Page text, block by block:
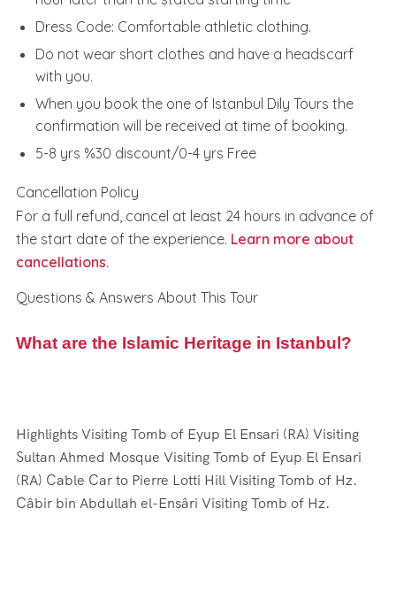
Dress Code: Comfortable athletic clothing.
Do not wear short clothes and have a headscarf
with you.
When you book the one of Istanbul Dily Tours the
confirmation will be received at time of booking.
5-8 yrs %30 discount/0-4 yrs Free
Cancellation Policy
For a full refund, cancel at least 24 hours in advance of
the start date of the experience. Learn more about
cancellations.
Questions & Answers About This Tour
What are the Islamic Heritage in Istanbul?
Highlights Visiting Tomb of Eyup El Ensari (RA) Visiting
Sultan Ahmed Mosque Visiting Tomb of Eyup El Ensari
(RA) Cable Car to Pierre Lotti Hill Visiting Tomb of Hz.
Câbir bin Abdullah el-Ensâri Visiting Tomb of Hz.